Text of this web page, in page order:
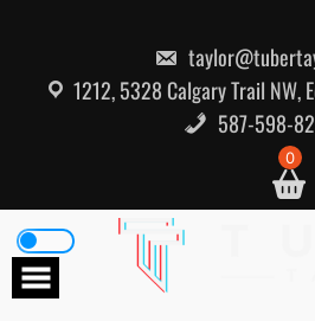
1212, 5328 Calgary Trail NW,
587-598-
0